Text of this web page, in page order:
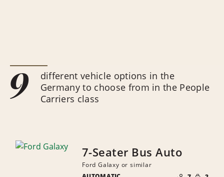
9
different vehicle options in the
Germany to choose from in the People
Carriers class
7-Seater Bus Auto
Ford Galaxy or similar
SMALL